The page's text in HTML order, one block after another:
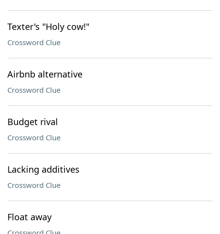
Texter's "Holy cow!"
Crossword Clue
Airbnb alternative
Crossword Clue
Budget rival
Crossword Clue
Lacking additives
Crossword Clue
Float away